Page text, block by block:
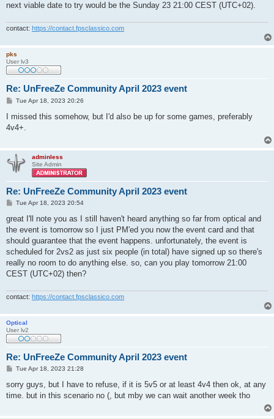
next viable date to try would be the Sunday 23 21:00 CEST (UTC+02).
contact: https://contact.fpsclassico.com
pks
User lv3
Re: UnFreeZe Community April 2023 event
P
s
Tue Apr 18, 2023 20:26
I missed this somehow, but I'd also be up for some games, preferably
4v4+.
adminless
Site Admin
Re: UnFreeZe Community April 2023 event
P
s
Tue Apr 18, 2023 20:54
great I'll note you as I still haven't heard anything so far from optical and
the event is tomorrow so I just PM'ed you now the event card and that
should guarantee that the event happens. unfortunately, the event is
scheduled for 2vs2 as just six people (in total) have signed up so there's
really no room to do anything else. so, can you play tomorrow 21:00
CEST (UTC+02) then?
contact: https://contact.fpsclassico.com
Optical
User lv2
Re: UnFreeZe Community April 2023 event
P
s
Tue Apr 18, 2023 21:28
sorry guys, but I have to refuse, if it is 5v5 or at least 4v4 then ok, at any
time. but in this scenario no (, but mby we can wait another week tho